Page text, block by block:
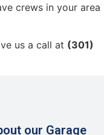
crews in your area
us a call at (301)
our Garage